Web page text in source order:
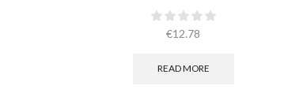
€12.78
READ MORE